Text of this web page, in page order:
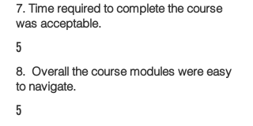
7. Time required to complete the course
was acceptable.
5
8. Overall the course modules were easy
to navigate.
5